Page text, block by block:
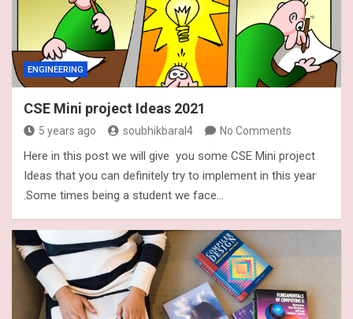
ENGINEERING
CSE Mini project Ideas 2021
5 years ago soubhikbaral4 No Comments
Here in this post we will give you some CSE Mini project
Ideas that you can definitely try to implement in this year
.Some times being a student we face…